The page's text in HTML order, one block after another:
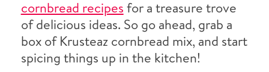
cornbread recipes for a treasure trove
of delicious ideas. So go ahead, grab a
box of Krusteaz cornbread mix, and start
spicing things up in the kitchen!